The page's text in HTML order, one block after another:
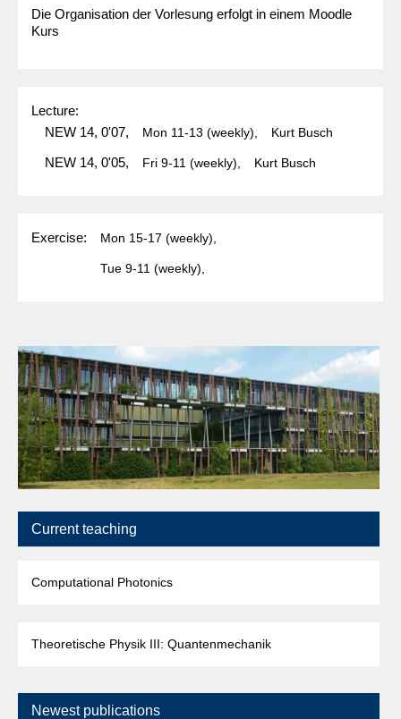
Die Organisation der Vorlesung erfolgt in einem Moodle
Kurs
Lecture:
NEW 14, 0'07,
Mon 11-13 (weekly), Kurt Busch
NEW 14, 0'05, Fri 9-11 (weekly), Kurt Busch
Exercise: Mon 15-17 (weekly),
Tue 9-11 (weekly),
Current teaching
Computational Photonics
Theoretische Physik III: Quantenmechanik
Newest publications